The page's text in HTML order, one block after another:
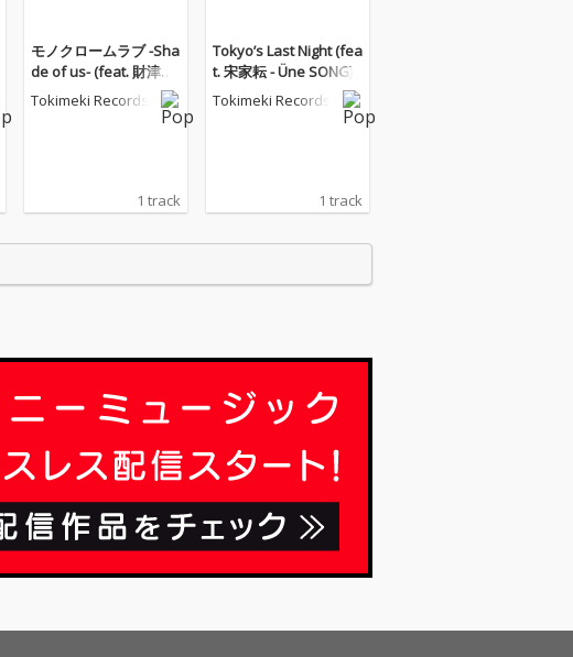
モノクロームラブ -Sha
de of us- (feat. 財津マ
イ)
Tokimeki Records
1 track
Tokyo’s Last Night (fea
t. 宋家耘 - Üne SONG)
Tokimeki Records
1 track